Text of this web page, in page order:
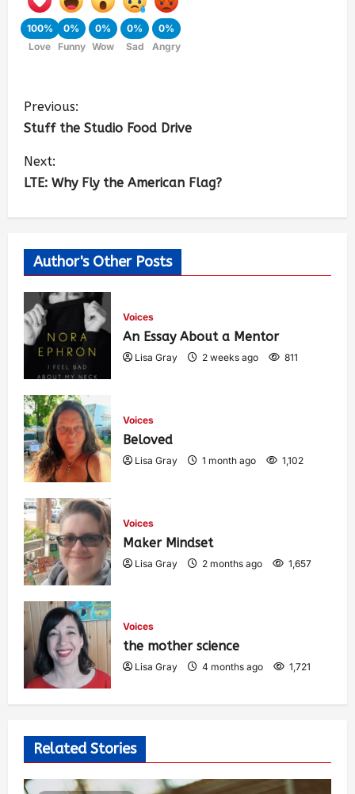
100%
Love
0%
Funny
0%
Wow
0%
Sad
0%
Angry
Previous:
Stuff the Studio Food Drive
Next:
LTE: Why Fly the American Flag?
Author's Other Posts
Voices
An Essay About a Mentor
Lisa Gray 2 weeks ago 811
Voices
Beloved
Lisa Gray 1 month ago 1,102
Voices
Maker Mindset
Lisa Gray 2 months ago 1,657
Voices
the mother science
Lisa Gray 4 months ago 1,721
Related Stories